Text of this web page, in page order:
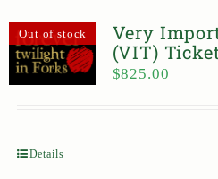
Out of stock
Very
(VIT)
$825.00
Details